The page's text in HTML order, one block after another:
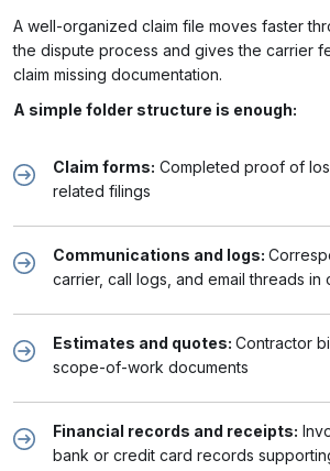
A well-organized claim file moves faster
the dispute process and gives the carrier
claim missing documentation.
A simple folder structure is enough:
Claim forms: Completed proof of
related filings
Communications and logs:
carrier, call logs, and email threads
Estimates and quotes: Contractor
scope-of-work documents
Financial records and receipts:
bank or credit card records